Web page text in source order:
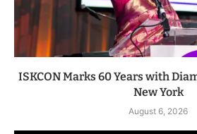
ISKCON Marks 60 Years with
New York
August 6, 2026